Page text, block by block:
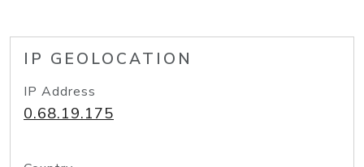
IP GEOLOCATION
IP Address
0.68.19.175